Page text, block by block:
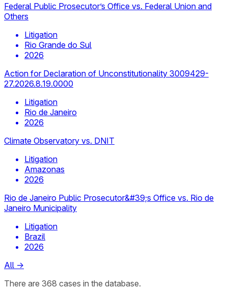
Federal Public Prosecutor’s Office vs. Federal Union and
Others
Litigation
Rio Grande do Sul
2026
Action for Declaration of Unconstitutionality 3009429-
27.2026.8.19.0000
Litigation
Rio de Janeiro
2026
Climate Observatory vs. DNIT
Litigation
Amazonas
2026
Rio de Janeiro Public Prosecutor&#39;s Office vs. Rio de
Janeiro Municipality
Litigation
Brazil
2026
All →
There are 368 cases in the database.